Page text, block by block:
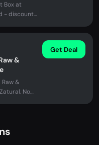
Box at
- discount
&
&
No
Get Deal